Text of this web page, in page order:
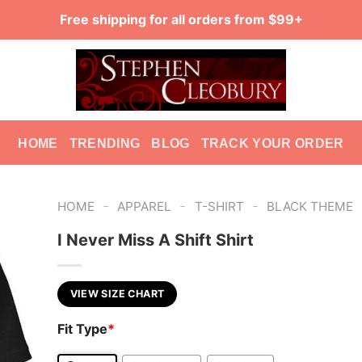
Free shipping for all orders from $99+
HOME TRENDING BLOG TRACK YOUR ORDER
HOME - APPAREL - T-SHIRT - BLACK THEME
I Never Miss A Shift Shirt
VIEW SIZE CHART
Fit Type*